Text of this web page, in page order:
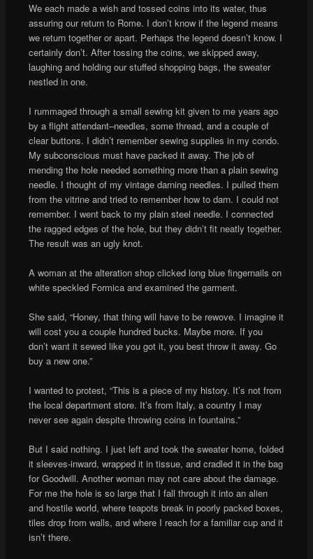
We each made a wish and tossed coins into its water, thus
assuring our return to Rome. I don’t know if the legend means
we return together or apart. Perhaps the legend doesn’t know. I
certainly don’t. After tossing the coins, we skipped away,
laughing and holding our stuffed shopping bags, the sweater
nestled in one.
I rummaged through a small sewing kit given to me years ago
by a flight attendant–needles, some thread, and a couple of
clear buttons. I didn’t remember sewing supplies in my condo.
My subconscious must have packed it away. The job of
mending the hole needed something more than a plain sewing
needle. I thought of my vintage darning needles. I pulled them
from the vitrine and tried to remember how to darn. I could not
remember. I went back to my plain steel needle. I connected
the ragged edges of the hole, but they didn’t fit neatly together.
The result was an ugly knot.
A woman at the alteration shop clicked long blue fingernails on
white speckled Formica and examined the garment.
She said, “Honey, that thing will have to be rewove. I imagine it
will cost you a couple hundred bucks. Maybe more. If you
don’t want it sewed like you got it, you best throw it away. Go
buy a new one.”
I wanted to protest, “This is a piece of my history. It’s not from
the local department store. It’s from Italy, a country I may
never see again despite throwing coins in fountains.”
But I said nothing. I just left and took the sweater home, folded
it sleeves-inward, wrapped it in tissue, and cradled it in the bag
for Goodwill. Another woman may not care about the damage.
For me the hole is so large that I fall through it into an alien
and hostile world, where teapots break in poorly packed boxes,
tiles drop from walls, and where I reach for a familiar cup and it
isn’t there.